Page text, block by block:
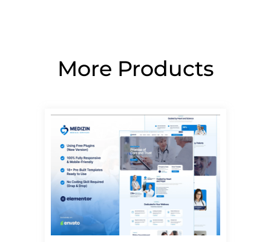
More Products
PagePagePagePagePage